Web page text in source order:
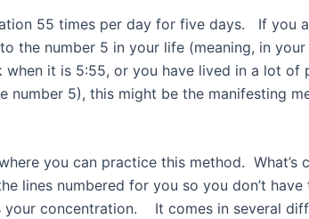
55 times per day for five days.
If you
the number 5 in your life (meaning, in
it is 5:55, or you have lived in a lot of
number 5), this might be the manifesting
you can practice this method. What’s
lines numbered for you so you don’t
your concentration. It comes in several